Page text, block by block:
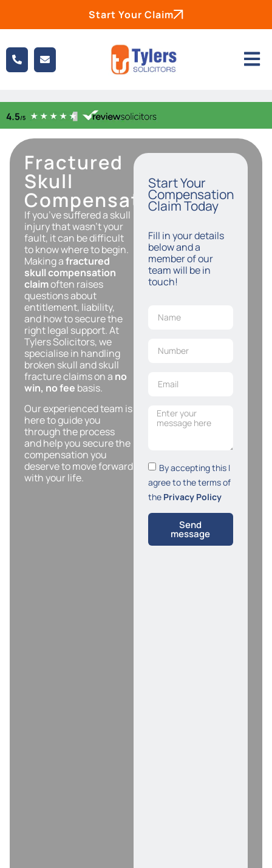
Start Your Claim
Fractured
Skull
Compensation
If you’ve suffered a skull
injury that wasn’t your
fault, it can be difficult
to know where to begin.
Making afractured
skull compensation
claimoften raises
questions about
entitlement, liability,
and how to secure the
right legal support. At
Tylers Solicitors, we
specialise in handling
broken skull and skull
fracture claims on a no
win, no fee basis.
Our experienced team is
here to guide you
through the process
and help you secure the
compensation you
deserve to move forward
with your life.
Start Your
Compensation
Claim Today
Fill in your details
below and a
member of our
team will be in
touch!
By accepting this I
agree to the terms of
the Privacy Policy
Send
message